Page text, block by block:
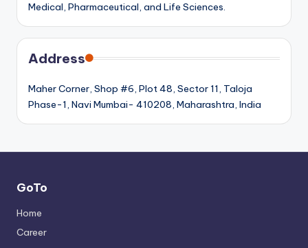
Medical, Pharmaceutical, and Life Sciences.
Address
Maher Corner, Shop #6, Plot 48, Sector 11, Taloja
Phase-1, Navi Mumbai- 410208, Maharashtra, India
GoTo
Home
Career